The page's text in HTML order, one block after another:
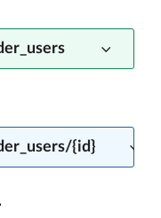
{id}